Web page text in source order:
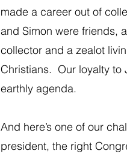
made a career out of
and Simon were friends,
collector and a zealot
Christians.  Our loyalty
earthly agenda.
And here’s one of our
president, the right